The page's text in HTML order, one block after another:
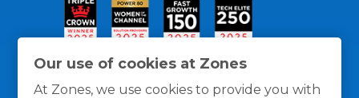
Our use of cookies at Zones
At Zones, we use cookies to provide you with